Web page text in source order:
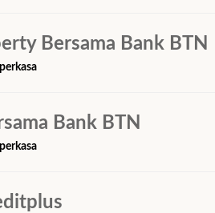
Bersama Bank BTN
Bank BTN